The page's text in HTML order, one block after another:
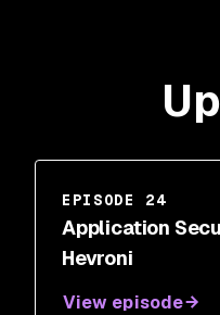
EPISODE 24
Application
Hevroni
View episode